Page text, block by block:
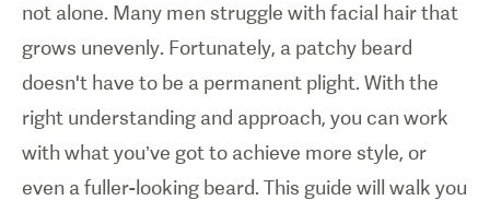
not alone. Many men struggle with facial hair that
grows unevenly. Fortunately, a patchy beard
doesn't have to be a permanent plight. With the
right understanding and approach, you can work
with what you’ve got to achieve more style, or
even a fuller-looking beard. This guide will walk you